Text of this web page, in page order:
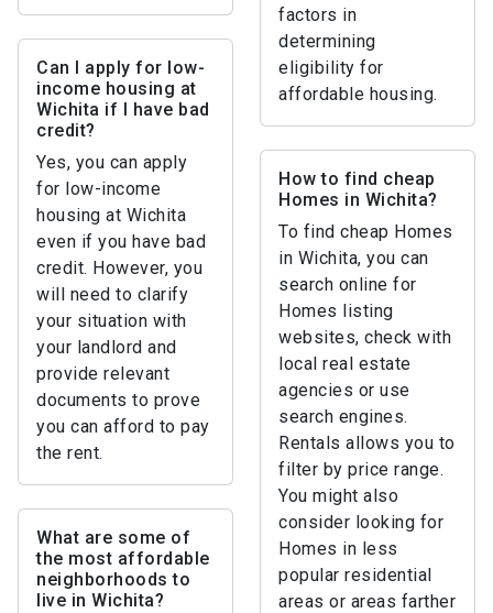
factors in
determining
eligibility for
affordable housing.
Can I apply for low-
income housing at
Wichita if I have bad
credit?
Yes, you can apply
for low-income
housing at Wichita
even if you have bad
credit. However, you
will need to clarify
your situation with
your landlord and
provide relevant
documents to prove
you can afford to pay
the rent.
How to find cheap
Homes in Wichita?
To find cheap Homes
in Wichita, you can
search online for
Homes listing
websites, check with
local real estate
agencies or use
search engines.
Rentals allows you to
filter by price range.
You might also
consider looking for
Homes in less
popular residential
areas or areas farther
What are some of
the most affordable
neighborhoods to
live in Wichita?